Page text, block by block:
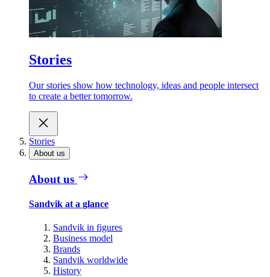
Stories
Our stories show how technology, ideas and people intersect
to create a better tomorrow.
Stories
About us
About us
Sandvik at a glance
Sandvik in figures
Business model
Brands
Sandvik worldwide
History